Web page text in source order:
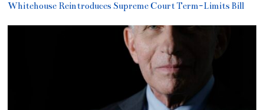
Whitehouse Reintroduces Supreme Court Term-Limits Bill